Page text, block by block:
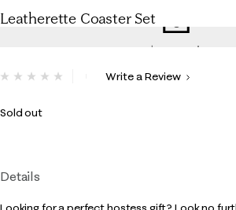
Leatherette Coaster Set
5 out of 5 Customer Rating
Write a Review
Sold out
Details